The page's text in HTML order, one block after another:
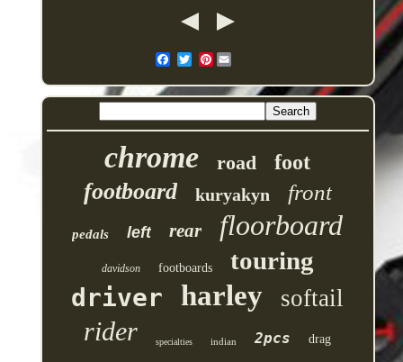
Pinterest
chrome road foot
footboard kuryakyn front
pedals left rear floorboard
davidson footboards touring
driver harley softail
rider specialties indian 2pcs drag